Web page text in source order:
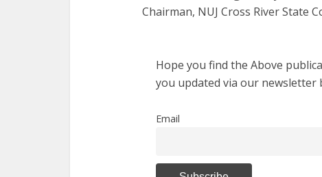
Chairman, NUJ Cross River State
Hope you find the Above
you updated via our newsletter
Email